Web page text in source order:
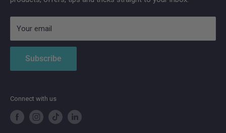
Strong
Your email
Subscribe
Connect with us